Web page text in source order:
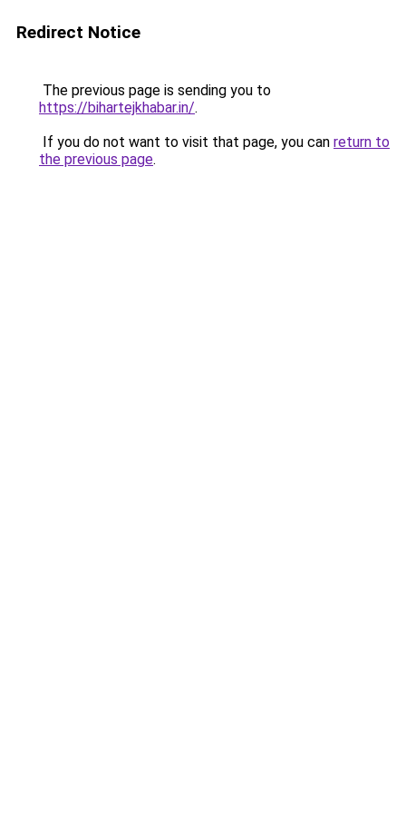
Redirect Notice
The previous page is sending you to
https://bihartejkhabar.in/.
If you do not want to visit that page, you can return to
the previous page.